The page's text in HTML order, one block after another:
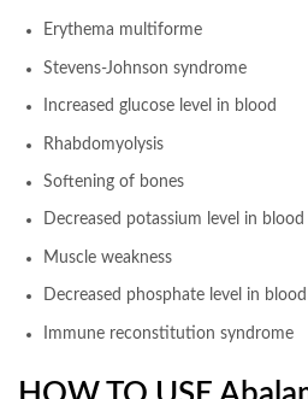
Erythema multiforme
Stevens-Johnson syndrome
Increased glucose level in blood
Rhabdomyolysis
Softening of bones
Decreased potassium level in blood
Muscle weakness
Decreased phosphate level in blood
Immune reconstitution syndrome